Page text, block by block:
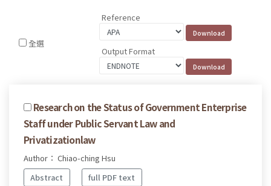
全選
Reference
Output Format
Research on the Status of Government Enterprise
Staff under Public Servant Law and
Privatizationlaw
Author： Chiao-ching Hsu
Abstract
full PDF text